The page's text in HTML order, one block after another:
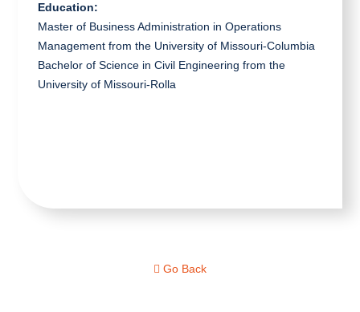
Education:
Master of Business Administration in Operations
Management from the University of Missouri-Columbia
Bachelor of Science in Civil Engineering from the
University of Missouri-Rolla
Go Back